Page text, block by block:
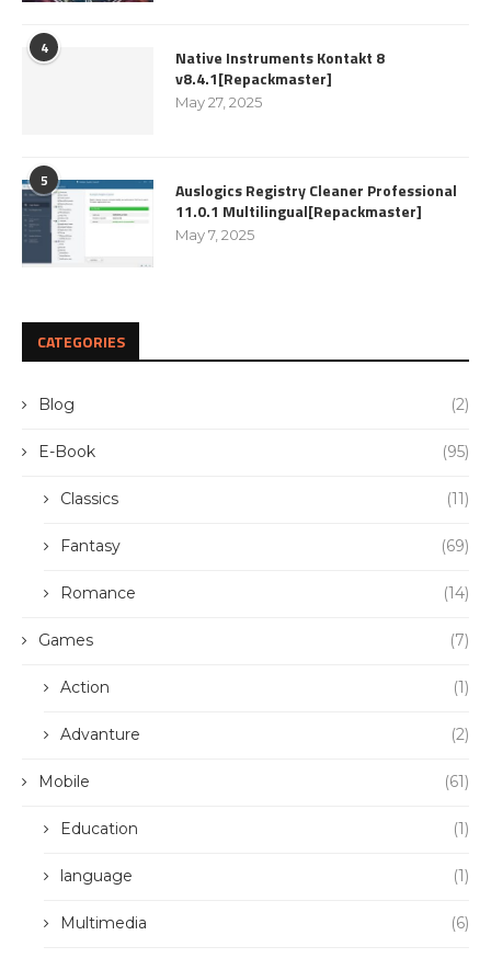
4
Native Instruments Kontakt 8
v8.4.1[Repackmaster]
May 27, 2025
5
Auslogics Registry Cleaner Professional
11.0.1 Multilingual[Repackmaster]
May 7, 2025
CATEGORIES
Blog (2)
E-Book (95)
Classics (11)
Fantasy (69)
Romance (14)
Games (7)
Action (1)
Advanture (2)
Mobile (61)
Education (1)
language (1)
Multimedia (6)